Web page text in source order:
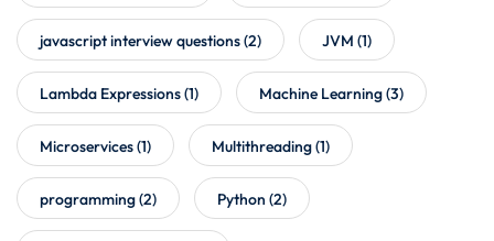
javascript interview questions(2) JVM (1)
Lambda Expressions(1) Machine Learning(3)
Microservices(1) Multithreading(1)
programming(2) Python (2)